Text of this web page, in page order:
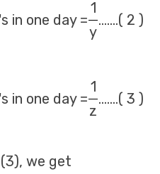
in one day =
1
.......( 2 )
y
in one day =
1
.......( 3 )
z
we get